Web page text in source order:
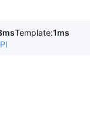
Template:1ms